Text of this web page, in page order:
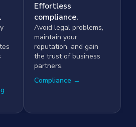
Effortless
compliance.
Avoid legal problems,
maintain your
reputation, and gain
the trust of business
partners.
Compliance →